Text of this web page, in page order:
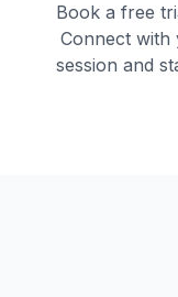
Book a free
Connect with
session and